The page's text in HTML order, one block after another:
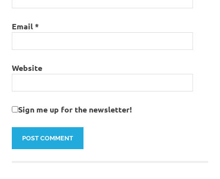
Email*
Website
Sign me up for the newsletter!